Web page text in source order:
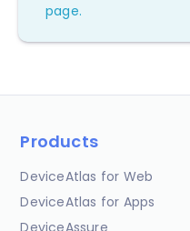
page.
Products
DeviceAtlas for Web
DeviceAtlas for Apps
DeviceAssure